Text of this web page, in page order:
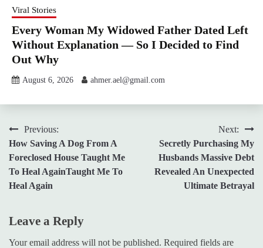
Viral Stories
Every Woman My Widowed Father Dated Left
Without Explanation — So I Decided to Find
Out Why
August 6, 2026 ahmer.ael@gmail.com
Post
navigation
Previous:
How Saving A Dog From A
Foreclosed House Taught Me
To Heal AgainTaught Me To
Heal Again
Next:
Secretly Purchasing My
Husbands Massive Debt
Revealed An Unexpected
Ultimate Betrayal
Leave a Reply
Your email address will not be published. Required fields are